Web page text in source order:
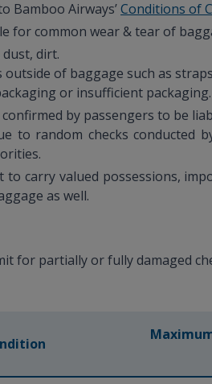
Bamboo Airways’Conditions of
for common wear & tear of
dirt.
of baggage such as
or insufficient packaging.
by passengers to be
to random checks conducted
to carry valued possessions,
as well.
for partially or fully damaged